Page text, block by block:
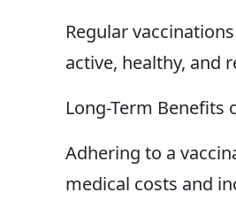
Regular
active, healthy, and
Long-Term Benefits
Adhering to a
medical costs and